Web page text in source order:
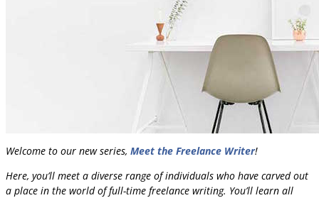
Welcome to our new series, Meet the Freelance Writer!
Here, you’ll meet a diverse range of individuals who have carved out
a place in the world of full-time freelance writing. You’ll learn all